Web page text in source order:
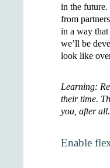
in the future.
from
in a way
we’ll be
look like
Learning:
their time.
you, after all.
Enable